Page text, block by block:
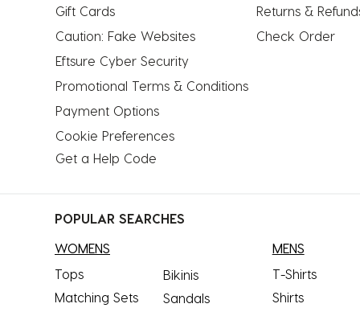
Gift Cards
Caution: Fake Websites
Eftsure Cyber Security
Promotional Terms & Conditions
Payment Options
Cookie Preferences
Get a Help Code
Returns &
Check Order
POPULAR SEARCHES
WOMENS
Tops
Matching Sets
Bikinis
Sandals
MENS
T-Shirts
Shirts